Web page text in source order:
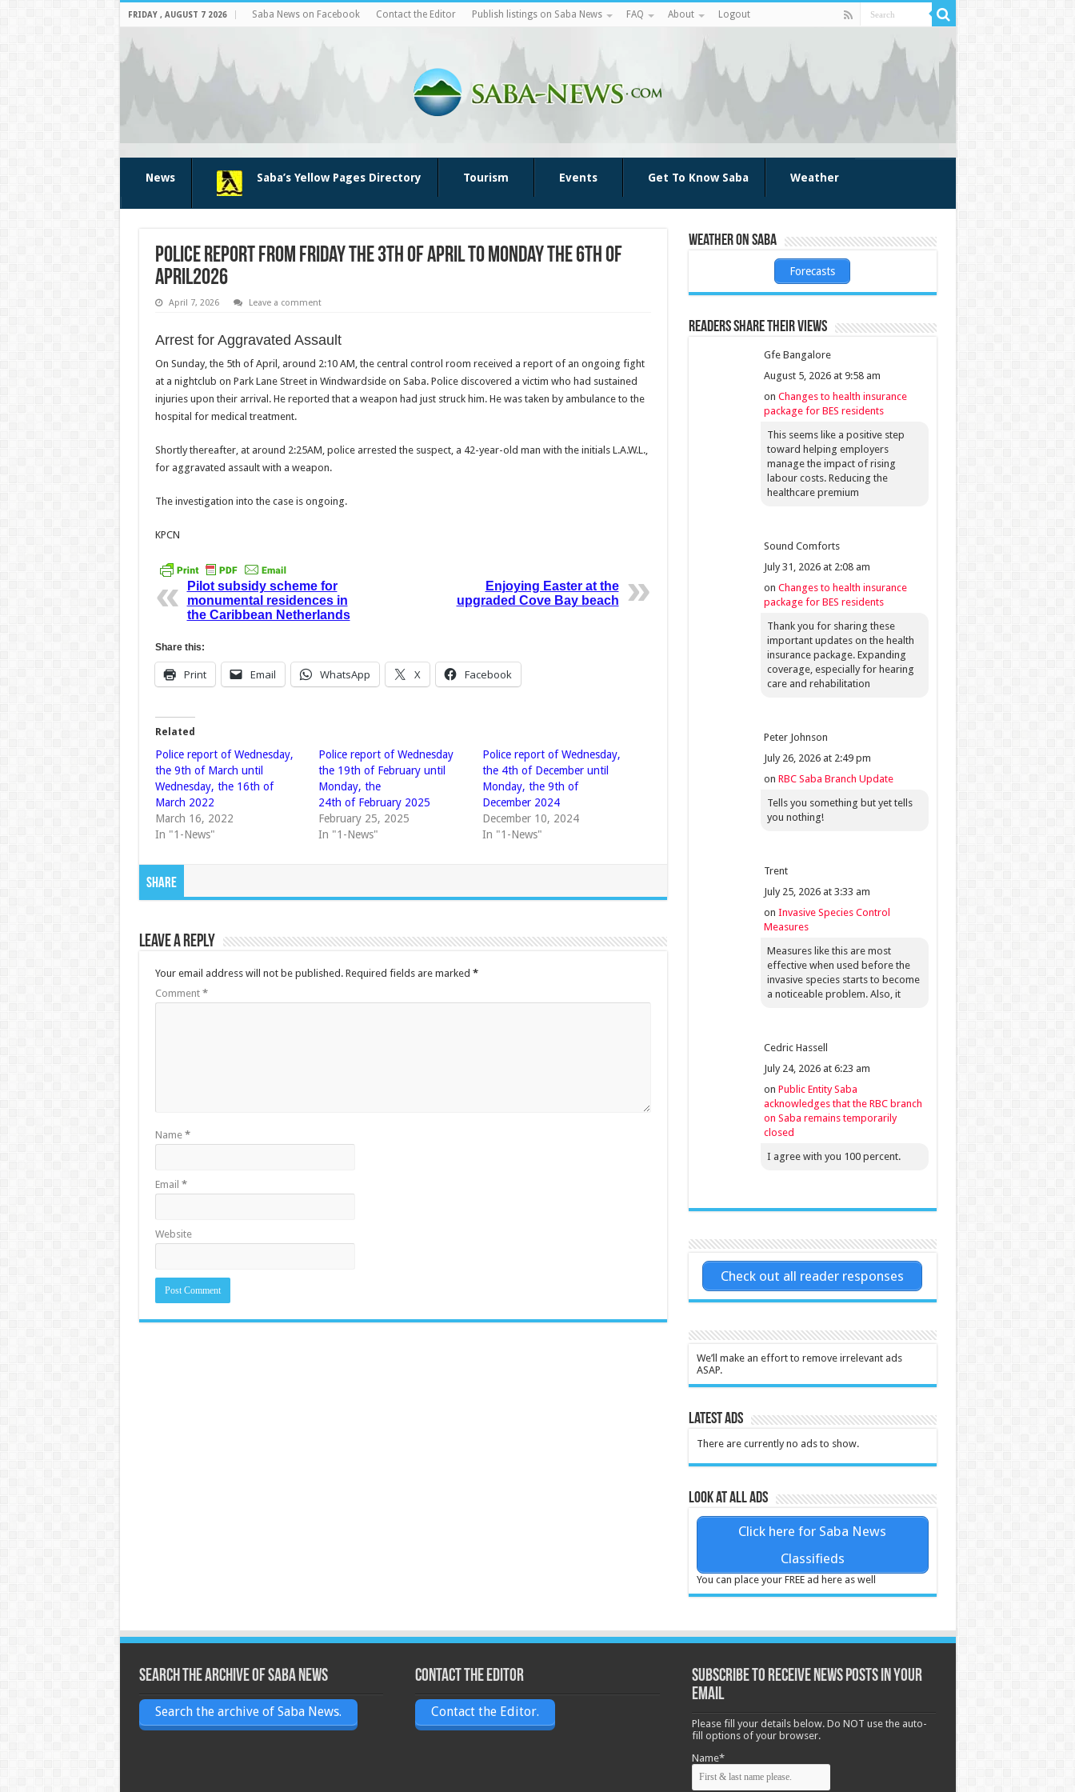
FRIDAY , AUGUST 7 2026 Saba News on Facebook Contact the Editor Publish listings on Saba News FAQ About Logout
News Saba’s Yellow Pages Directory Tourism Events Get To Know Saba Weather
Police Report from Friday the 3th of April to Monday the 6th of
April2026
April 7, 2026 Leave a comment
Arrest for Aggravated Assault
On Sunday, the 5th of April, around 2:10 AM, the central control room received a report of an ongoing fight
at a nightclub on Park Lane Street in Windwardside on Saba. Police discovered a victim who had sustained
injuries upon their arrival. He reported that a weapon had just struck him. He was taken by ambulance to the
hospital for medical treatment.
Shortly thereafter, at around 2:25AM, police arrested the suspect, a 42-year-old man with the initials L.A.W.L.,
for aggravated assault with a weapon.
The investigation into the case is ongoing.
KPCN
Pilot subsidy scheme for
monumental residences in
the Caribbean Netherlands
Enjoying Easter at the
upgraded Cove Bay beach
Share this:
Print Email WhatsApp X Facebook
Related
Police report of Wednesday,
the 9th of March until
Wednesday, the 16th of
March 2022
March 16, 2022
In "1-News"
Police report of Wednesday
the 19th of February until
Monday, the
24th of February 2025
February 25, 2025
In "1-News"
Police report of Wednesday,
the 4th of December until
Monday, the 9th of
December 2024
December 10, 2024
In "1-News"
Share
Leave a Reply
Your email address will not be published. Required fields are marked *
Comment *
Name *
Email *
Website
Weather on Saba
Forecasts
Readers share their views
Gfe Bangalore
August 5, 2026 at 9:58 am
on Changes to health insurance
package for BES residents
This seems like a positive step
toward helping employers
manage the impact of rising
labour costs. Reducing the
healthcare premium
Sound Comforts
July 31, 2026 at 2:08 am
on Changes to health insurance
package for BES residents
Thank you for sharing these
important updates on the health
insurance package. Expanding
coverage, especially for hearing
care and rehabilitation
Peter Johnson
July 26, 2026 at 2:49 pm
on RBC Saba Branch Update
Tells you something but yet tells
you nothing!
Trent
July 25, 2026 at 3:33 am
on Invasive Species Control
Measures
Measures like this are most
effective when used before the
invasive species starts to become
a noticeable problem. Also, it
Cedric Hassell
July 24, 2026 at 6:23 am
on Public Entity Saba
acknowledges that the RBC branch
on Saba remains temporarily
closed
I agree with you 100 percent.
Check out all reader responses
We’ll make an effort to remove irrelevant ads
ASAP.
Latest Ads
There are currently no ads to show.
Look at all ads
Click here for Saba News
Classifieds
You can place your FREE ad here as well
Search the archive of Saba News
Search the archive of Saba News.
Contact the Editor
Contact the Editor.
Subscribe to receive News posts in your
email
Please fill your details below. Do NOT use the auto-
fill options of your browser.
Name*